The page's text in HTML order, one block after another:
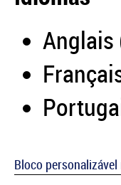
Anglais
Bloco personalizável